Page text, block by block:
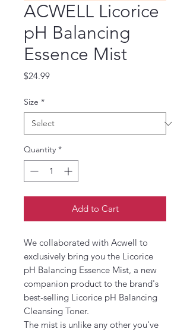
ACWELL Licorice
pH Balancing
Essence Mist
$24.99Price
Size *
Quantity *
Add to Cart
We collaborated with Acwell to
exclusively bring you the Licorice
pH Balancing Essence Mist, a new
companion product to the brand's
best-selling Licorice pH Balancing
Cleansing Toner.
The mist is unlike any other you've